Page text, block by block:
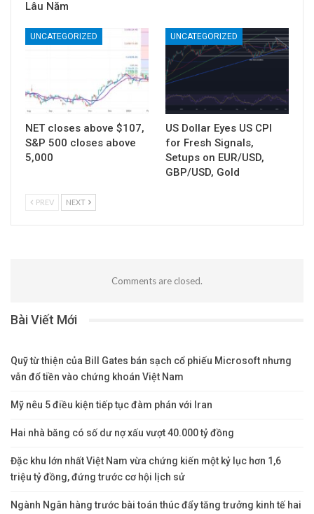
Lâu Năm
UNCATEGORIZED
NET closes above $107,
S&P 500 closes above
5,000
UNCATEGORIZED
US Dollar Eyes US CPI
for Fresh Signals,
Setups on EUR/USD,
GBP/USD, Gold
PREV NEXT
Comments are closed.
Bài Viết Mới
Quỹ từ thiện của Bill Gates bán sạch cổ phiếu Microsoft nhưng
vẫn đổ tiền vào chứng khoán Việt Nam
Mỹ nêu 5 điều kiện tiếp tục đàm phán với Iran
Hai nhà băng có số dư nợ xấu vượt 40.000 tỷ đồng
Đặc khu lớn nhất Việt Nam vừa chứng kiến một kỷ lục hơn 1,6
triệu tỷ đồng, đứng trước cơ hội lịch sử
Ngành Ngân hàng trước bài toán thúc đẩy tăng trưởng kinh tế hai